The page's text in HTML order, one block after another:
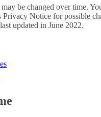
be changed over time.
Notice for possible
updated in June 2022.